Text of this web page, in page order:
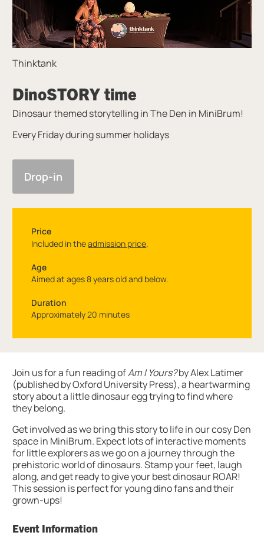
DinoSTORY time
Thinktank
Dinosaur themed storytelling in The Den in MiniBrum!
Every Friday during summer holidays
Drop-in
Join us for a fun reading ofAm I Yours?by Alex Latimer
(published by Oxford University Press), a heartwarming
story about a little dinosaur egg trying to find where
they belong.
Get involved as we bring this story to life in our cosy Den
space in MiniBrum. Expect lots of interactive moments
for little explorers as we go on a journey through the
prehistoric world of dinosaurs. Stamp your feet, laugh
along, and get ready to give your best dinosaur ROAR!
This session is perfect for young dino fans and their
grown-ups!
Event Information
Price
Included in theadmission price.
Age
Aimed at ages 8 years old and below.
Duration
Approximately 20 minutes